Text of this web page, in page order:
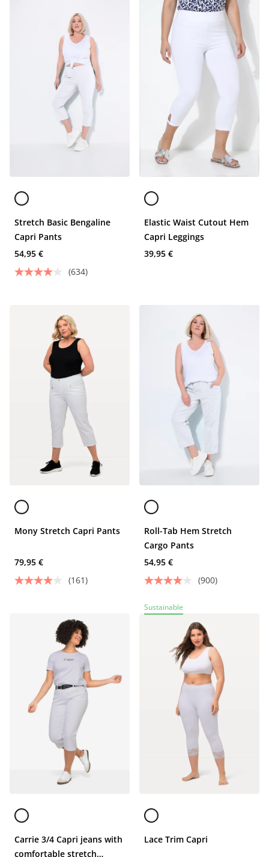
Stretch Basic Bengaline
Capri Pants
54,95 €
(634)
Elastic Waist Cutout Hem
Capri Leggings
39,95 €
Mony Stretch Capri Pants
79,95 €
(161)
Roll-Tab Hem Stretch
Cargo Pants
54,95 €
(900)
Carrie 3/4 Capri jeans with
comfortable stretch
Sustainable
Lace Trim Capri